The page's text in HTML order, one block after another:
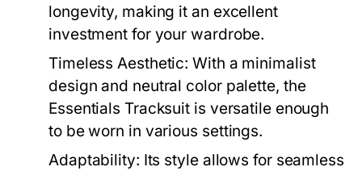
longevity, making it an excellent
investment for your wardrobe.
Timeless Aesthetic: With a minimalist
design and neutral color palette, the
Essentials Tracksuit is versatile enough
to be worn in various settings.
Adaptability: Its style allows for seamless